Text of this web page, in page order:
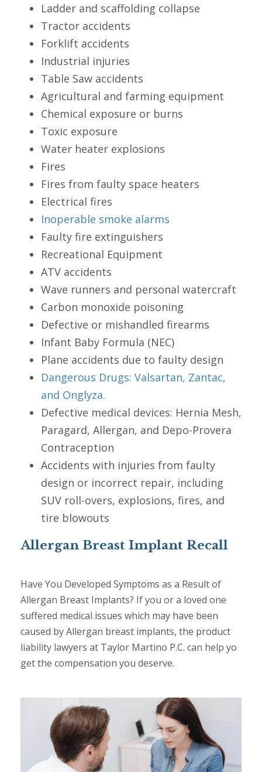
Ladder and scaffolding collapse
Tractor accidents
Forklift accidents
Industrial injuries
Table Saw accidents
Agricultural and farming equipment
Chemical exposure or burns
Toxic exposure
Water heater explosions
Fires
Fires from faulty space heaters
Electrical fires
Inoperable smoke alarms
Faulty fire extinguishers
Recreational Equipment
ATV accidents
Wave runners and personal watercraft
Carbon monoxide poisoning
Defective or mishandled firearms
Infant Baby Formula (NEC)
Plane accidents due to faulty design
Dangerous Drugs: Valsartan, Zantac,
and Onglyza.
Defective medical devices: Hernia Mesh,
Paragard, Allergan, and Depo-Provera
Contraception
Accidents with injuries from faulty
design or incorrect repair, including
SUV roll-overs, explosions, fires, and
tire blowouts
Allergan Breast Implant Recall
Have You Developed Symptoms as a Result of
Allergan Breast Implants? If you or a loved one
suffered medical issues which may have been
caused by Allergan breast implants, the product
liability lawyers at Taylor Martino P.C. can help yo
get the compensation you deserve.